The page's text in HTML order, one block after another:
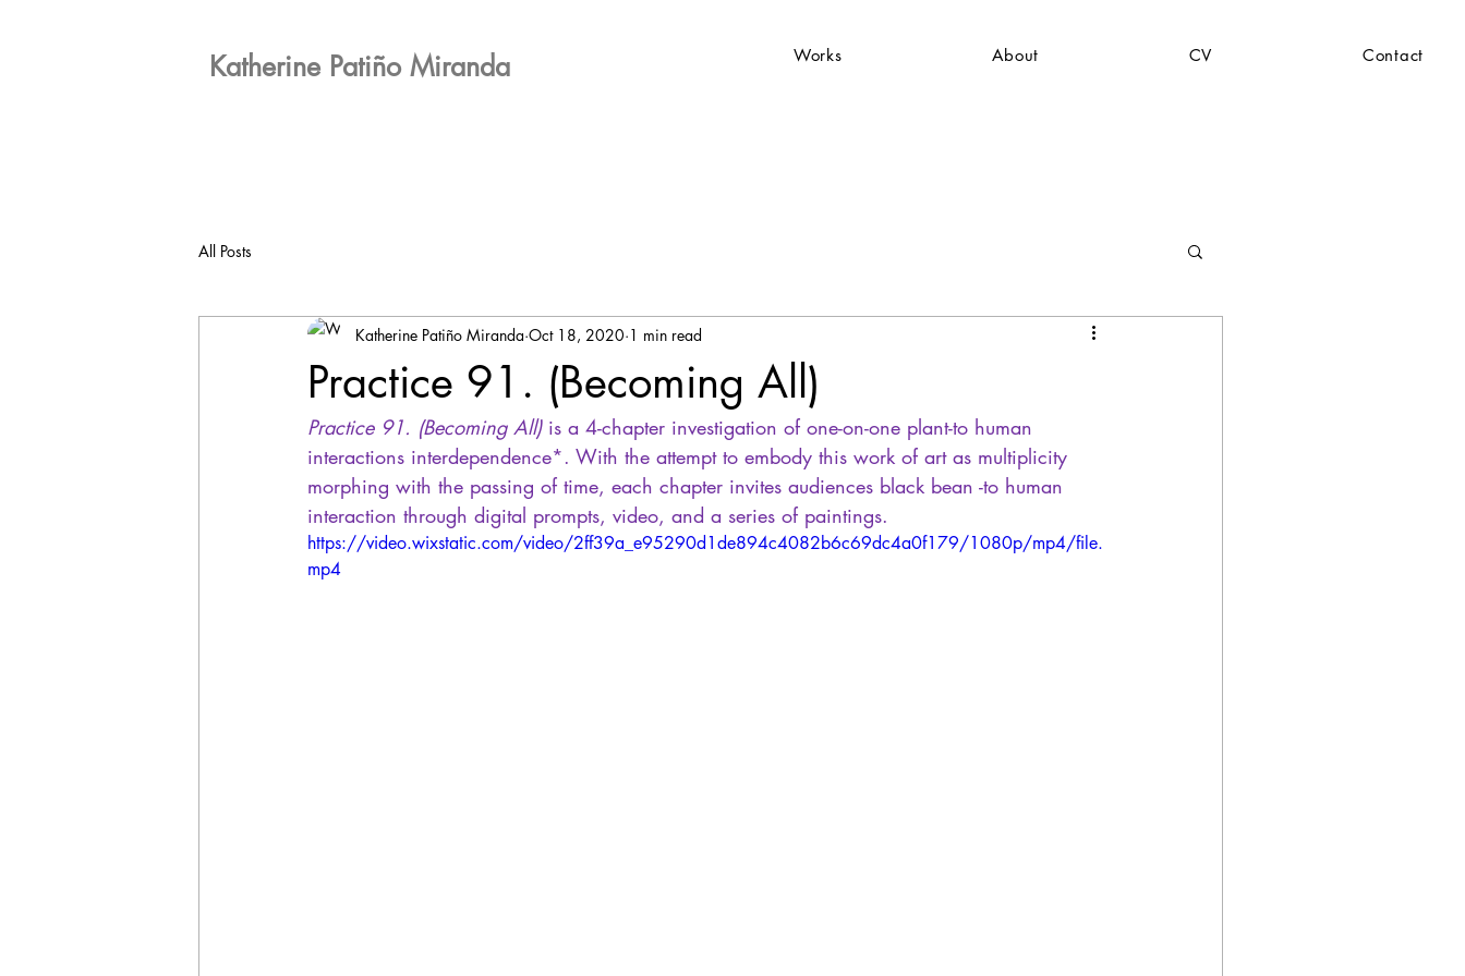
Katherine Patiño Miranda Works About CV Contact
All Posts
Practice 91. (Becoming All)
Katherine Patiño Miranda Oct 18, 2020 1 min read
Practice 91. (Becoming All) is a 4-chapter investigation of one-on-one plant-to human
interactions interdependence*. With the attempt to embody this work of art as multiplicity
morphing with the passing of time, each chapter invites audiences black bean -to human
interaction through digital prompts, video, and a series of paintings.
https://video.wixstatic.com/video/2ff39a_e95290d1de894c4082b6c69dc4a0f179/1080p/mp4/file.
mp4